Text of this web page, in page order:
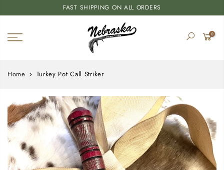
FAST SHIPPING ON ALL ORDERS
0
Home Turkey Pot Call Striker